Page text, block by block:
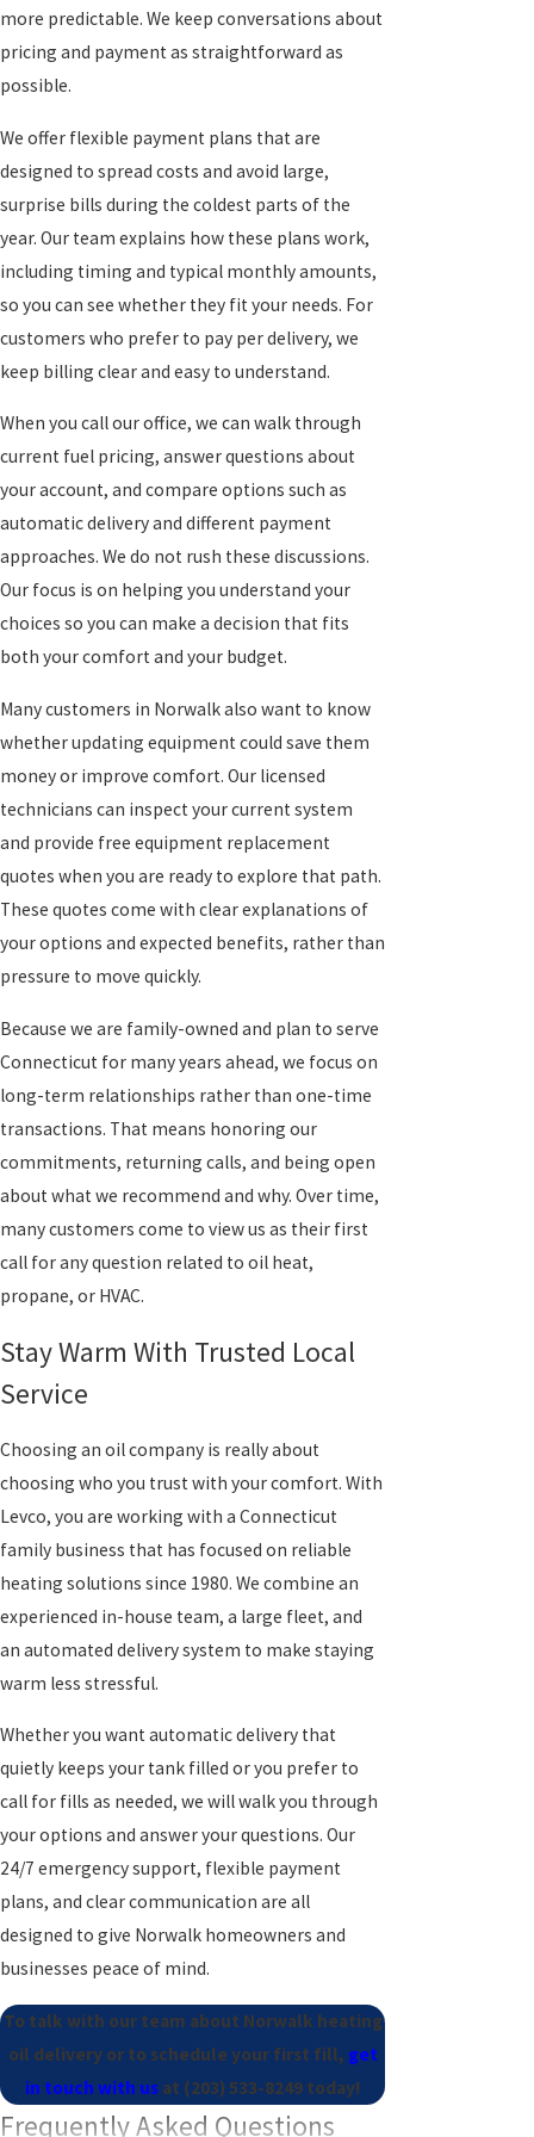
more predictable. We keep conversations about
pricing and payment as straightforward as
possible.
We offer flexible payment plans that are
designed to spread costs and avoid large,
surprise bills during the coldest parts of the
year. Our team explains how these plans work,
including timing and typical monthly amounts,
so you can see whether they fit your needs. For
customers who prefer to pay per delivery, we
keep billing clear and easy to understand.
When you call our office, we can walk through
current fuel pricing, answer questions about
your account, and compare options such as
automatic delivery and different payment
approaches. We do not rush these discussions.
Our focus is on helping you understand your
choices so you can make a decision that fits
both your comfort and your budget.
Many customers in Norwalk also want to know
whether updating equipment could save them
money or improve comfort. Our licensed
technicians can inspect your current system
and provide free equipment replacement
quotes when you are ready to explore that path.
These quotes come with clear explanations of
your options and expected benefits, rather than
pressure to move quickly.
Because we are family-owned and plan to serve
Connecticut for many years ahead, we focus on
long-term relationships rather than one-time
transactions. That means honoring our
commitments, returning calls, and being open
about what we recommend and why. Over time,
many customers come to view us as their first
call for any question related to oil heat,
propane, or HVAC.
Stay Warm With Trusted Local
Service
Choosing an oil company is really about
choosing who you trust with your comfort. With
Levco, you are working with a Connecticut
family business that has focused on reliable
heating solutions since 1980. We combine an
experienced in-house team, a large fleet, and
an automated delivery system to make staying
warm less stressful.
Whether you want automatic delivery that
quietly keeps your tank filled or you prefer to
call for fills as needed, we will walk you through
your options and answer your questions. Our
24/7 emergency support, flexible payment
plans, and clear communication are all
designed to give Norwalk homeowners and
businesses peace of mind.
To talk with our team about Norwalk heating
oil delivery or to schedule your first fill, get
in touch with usat (203) 533-8249today!
Frequently Asked Questions